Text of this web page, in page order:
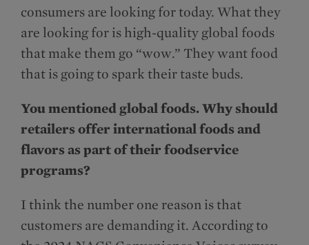
consumers are looking for today. What they
are looking for is high-quality global foods
that make them go “wow.” They want food
that is going to spark their taste buds.
You mentioned global foods. Why should
retailers offer international foods and
flavors as part of their foodservice
programs?
I think the number one reason is that
customers are demanding it. According to